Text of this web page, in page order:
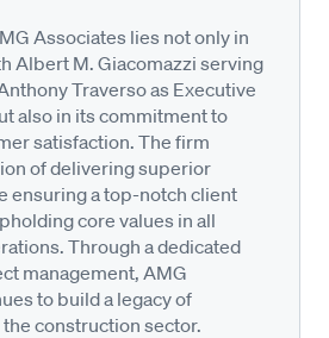
Associates lies not only in
Albert M. Giacomazzi serving
Traverso as Executive
also in its commitment to
satisfaction. The firm
of delivering superior
ensuring a top-notch client
core values in all
Through a dedicated
management, AMG
to build a legacy of
construction sector.